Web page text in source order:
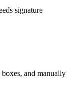
signature
and manually